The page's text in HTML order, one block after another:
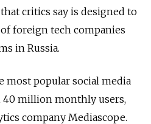
critics say is designed to
foreign tech companies
in Russia.
most popular social media
million monthly users,
company Mediascope.